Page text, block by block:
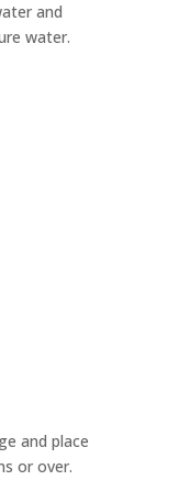
and
water.
and place
or over.